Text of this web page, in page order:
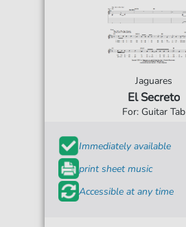
Jaguares
El Secreto
For: Guitar Tab
Immediately available
print sheet music
Accessible at any time